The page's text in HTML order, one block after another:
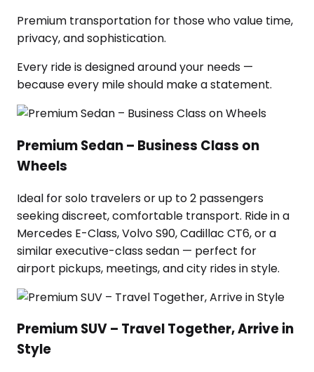
Premium transportation for those who value time,
privacy, and sophistication.
Every ride is designed around your needs —
because every mile should make a statement.
Premium Sedan – Business Class on
Wheels
Ideal for solo travelers or up to 2 passengers
seeking discreet, comfortable transport. Ride in a
Mercedes E-Class, Volvo S90, Cadillac CT6, or a
similar executive-class sedan — perfect for
airport pickups, meetings, and city rides in style.
Premium SUV – Travel Together, Arrive in
Style